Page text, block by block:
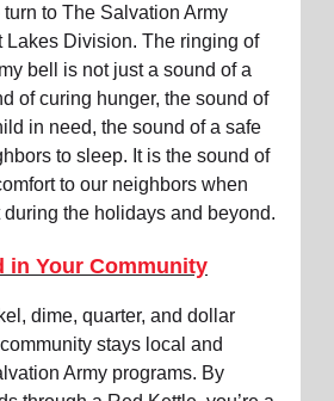
to The Salvation Army
Lakes Division. The ringing of
bell is not just a sound of a
of curing hunger, the sound of
in need, the sound of a safe
to sleep. It is the sound of
to our neighbors when
the holidays and beyond.
in Your Community
dime, quarter, and dollar
stays local and
Army programs. By